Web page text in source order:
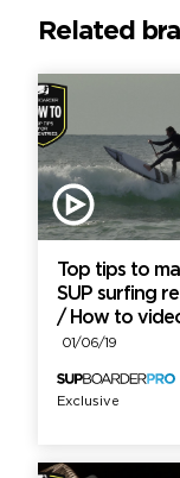
Related
Top tips to
SUP surfing
/ How to
01/06/19
Exclusive